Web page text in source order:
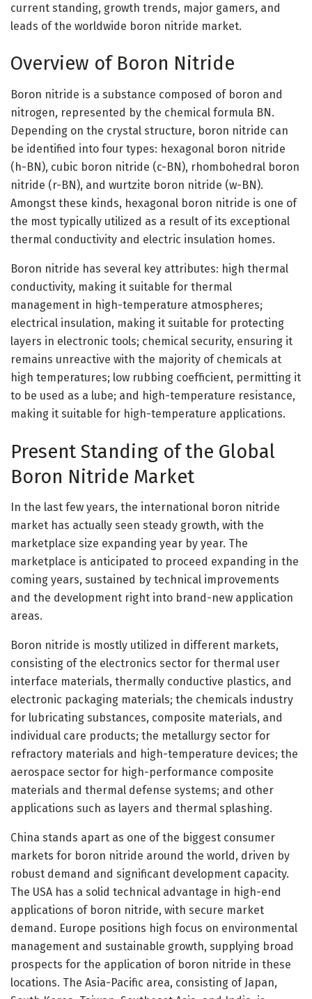
current standing, growth trends, major gamers, and
leads of the worldwide boron nitride market.
Overview of Boron Nitride
Boron nitride is a substance composed of boron and
nitrogen, represented by the chemical formula BN.
Depending on the crystal structure, boron nitride can
be identified into four types: hexagonal boron nitride
(h-BN), cubic boron nitride (c-BN), rhombohedral boron
nitride (r-BN), and wurtzite boron nitride (w-BN).
Amongst these kinds, hexagonal boron nitride is one of
the most typically utilized as a result of its exceptional
thermal conductivity and electric insulation homes.
Boron nitride has several key attributes: high thermal
conductivity, making it suitable for thermal
management in high-temperature atmospheres;
electrical insulation, making it suitable for protecting
layers in electronic tools; chemical security, ensuring it
remains unreactive with the majority of chemicals at
high temperatures; low rubbing coefficient, permitting it
to be used as a lube; and high-temperature resistance,
making it suitable for high-temperature applications.
Present Standing of the Global
Boron Nitride Market
In the last few years, the international boron nitride
market has actually seen steady growth, with the
marketplace size expanding year by year. The
marketplace is anticipated to proceed expanding in the
coming years, sustained by technical improvements
and the development right into brand-new application
areas.
Boron nitride is mostly utilized in different markets,
consisting of the electronics sector for thermal user
interface materials, thermally conductive plastics, and
electronic packaging materials; the chemicals industry
for lubricating substances, composite materials, and
individual care products; the metallurgy sector for
refractory materials and high-temperature devices; the
aerospace sector for high-performance composite
materials and thermal defense systems; and other
applications such as layers and thermal splashing.
China stands apart as one of the biggest consumer
markets for boron nitride around the world, driven by
robust demand and significant development capacity.
The USA has a solid technical advantage in high-end
applications of boron nitride, with secure market
demand. Europe positions high focus on environmental
management and sustainable growth, supplying broad
prospects for the application of boron nitride in these
locations. The Asia-Pacific area, consisting of Japan,